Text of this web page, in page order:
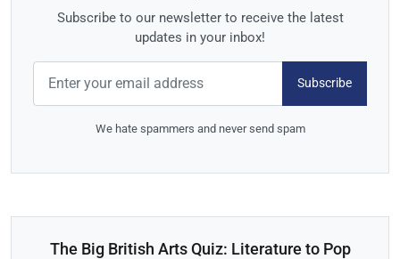
Subscribe to our newsletter to receive the latest
updates in your inbox!
Subscribe
We hate spammers and never send spam
The Big British Arts Quiz: Literature to Pop